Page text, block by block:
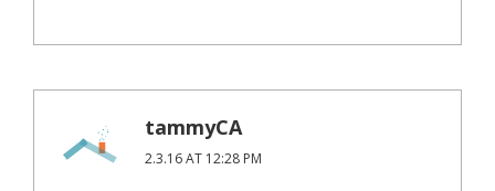
tammyCA
2.3.16 AT 12:28 PM